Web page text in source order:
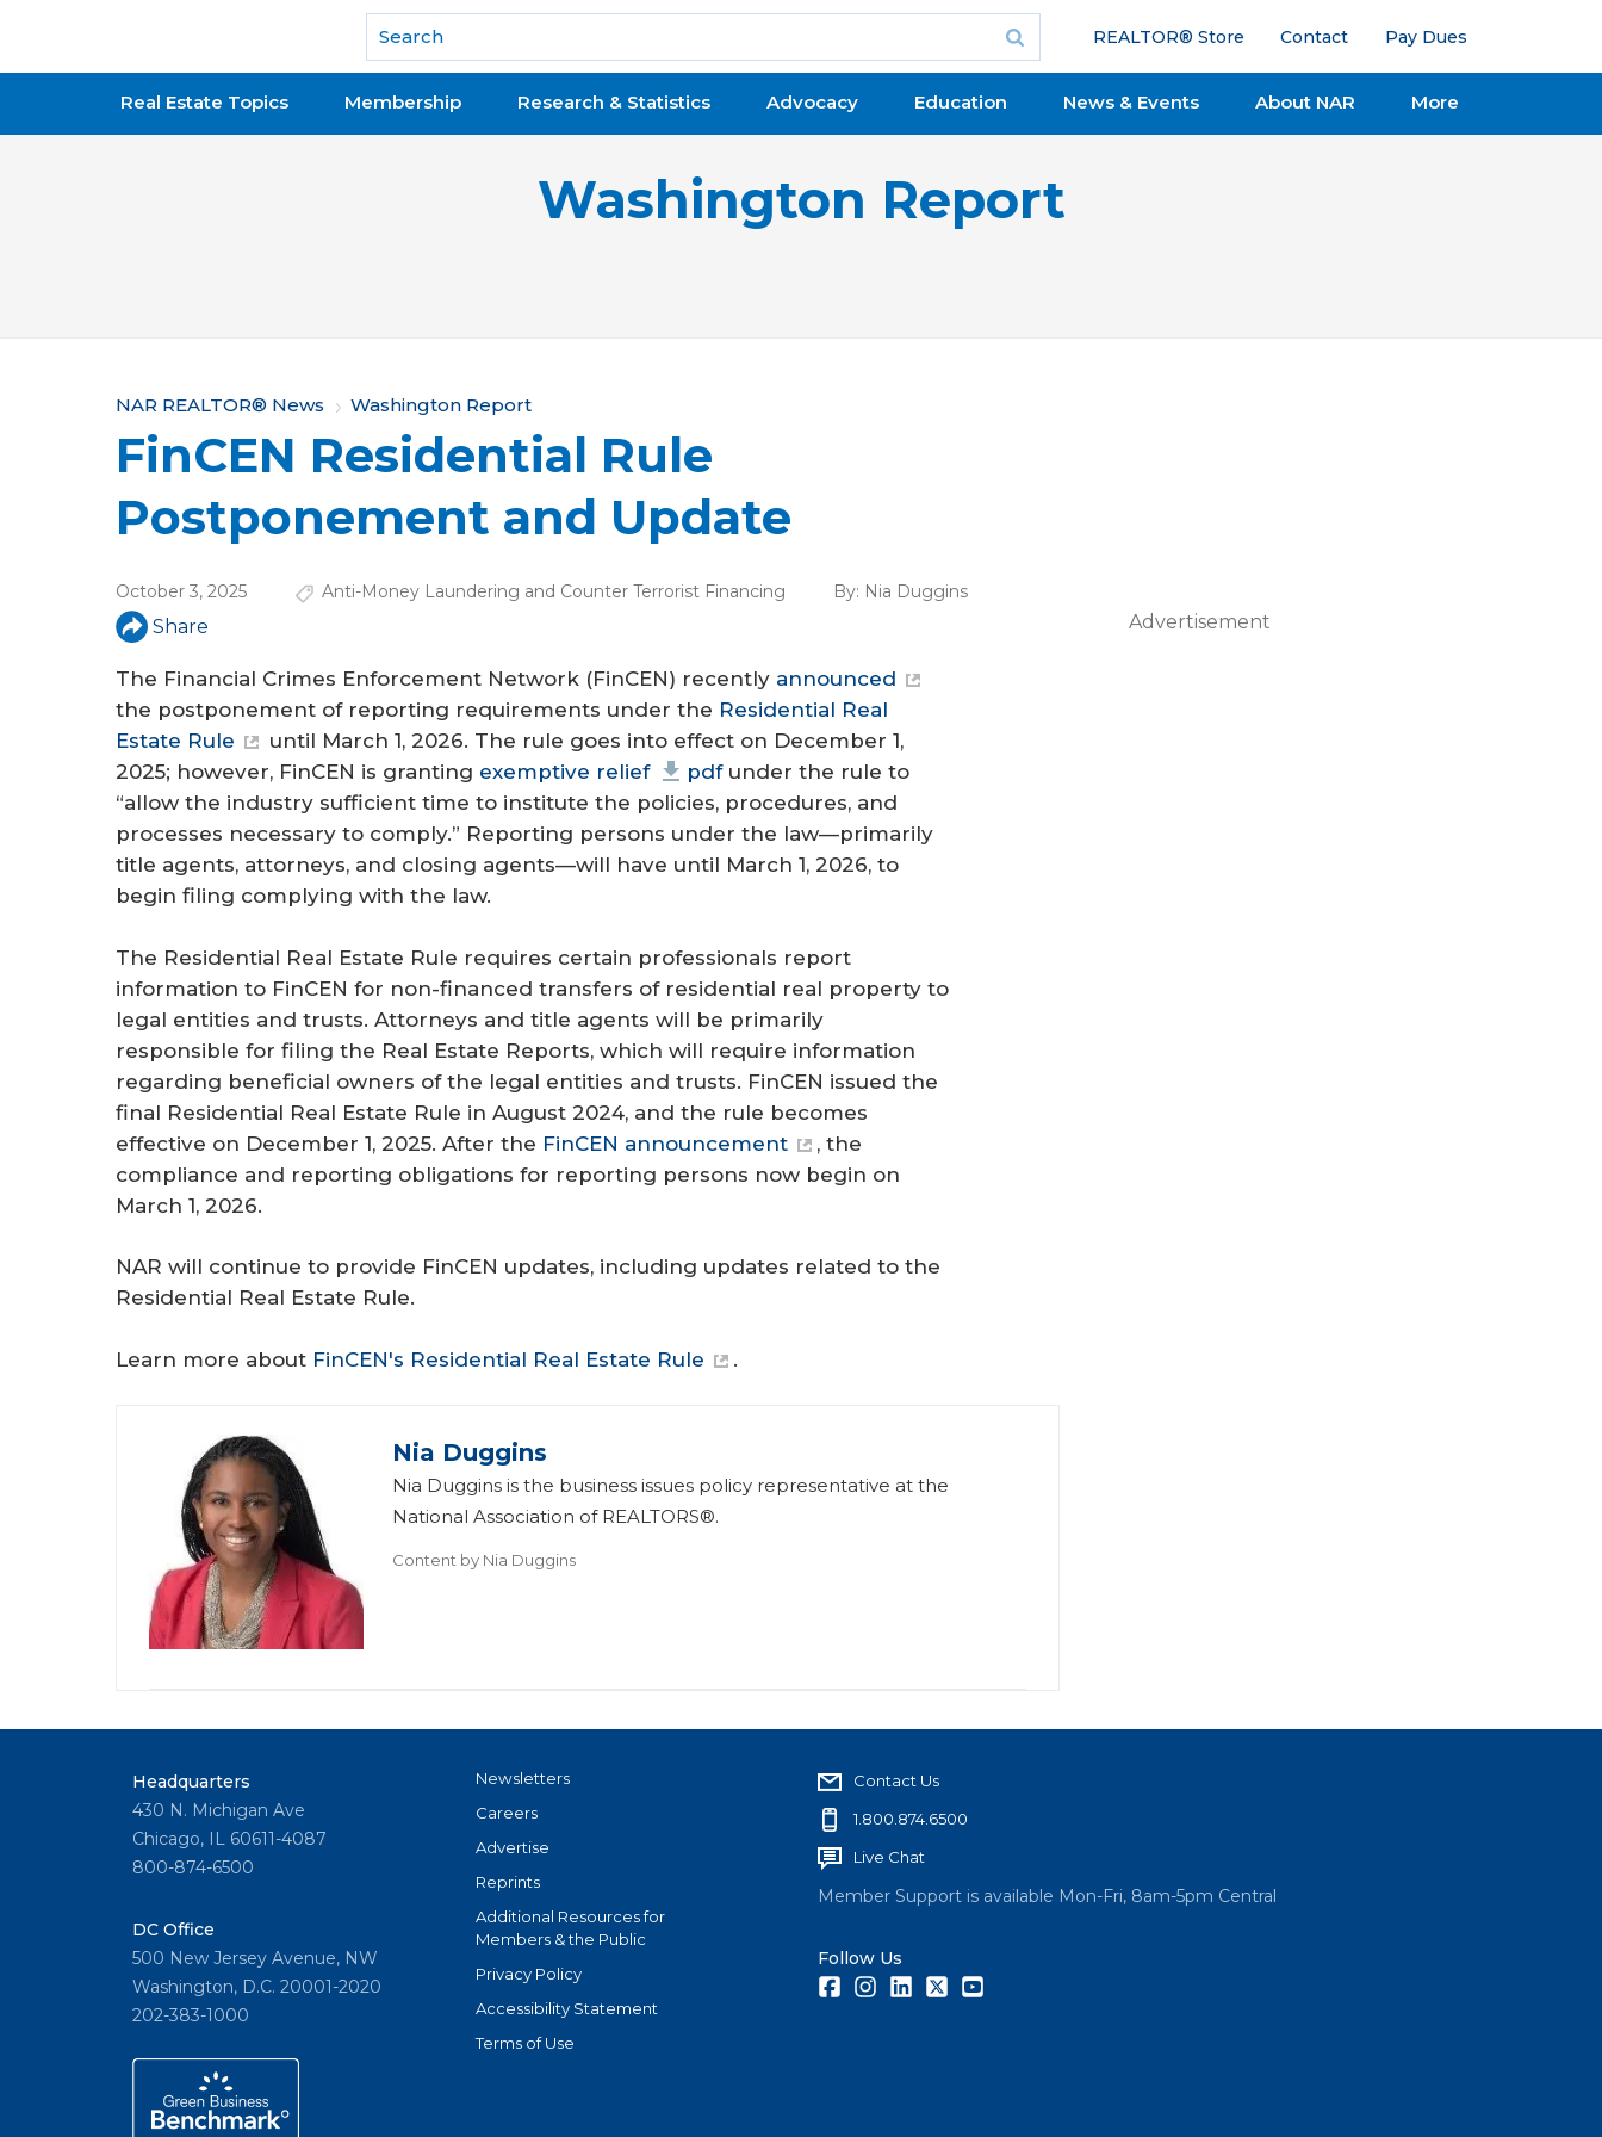
National Association of REALTORS®
REALTOR® Store Contact Pay Dues
Real Estate Topics Membership Research & Statistics Advocacy Education News & Events About NAR More
Washington Report
Y
o
u
a
r
e
h
e
r
e
NAR REALTOR® News Washington Report
FinCEN Residential Rule
Postponement and Update
October 3, 2025 Anti-Money Laundering and Counter Terrorist Financing By: Nia Duggins
Share
The Financial Crimes Enforcement Network (FinCEN) recently announced
the postponement of reporting requirements under the Residential Real
Estate Rule
until March 1, 2026. The rule goes into effect on December 1,
2025; however, FinCEN is granting exemptive relief pdfunder the rule to
“allow the industry sufficient time to institute the policies, procedures, and
processes necessary to comply.” Reporting persons under the law—primarily
title agents, attorneys, and closing agents—will have until March 1, 2026, to
begin filing complying with the law.
The Residential Real Estate Rule requires certain professionals report
information to FinCEN for non-financed transfers of residential real property to
legal entities and trusts. Attorneys and title agents will be primarily
responsible for filing the Real Estate Reports, which will require information
regarding beneficial owners of the legal entities and trusts. FinCEN issued the
final Residential Real Estate Rule in August 2024, and the rule becomes
effective on December 1, 2025. After the FinCEN announcement
, the
compliance and reporting obligations for reporting persons now begin on
March 1, 2026.
NAR will continue to provide FinCEN updates, including updates related to the
Residential Real Estate Rule.
Learn more about FinCEN's Residential Real Estate Rule .
Nia Duggins
Nia Duggins is the business issues policy representative at the
National Association of REALTORS®.
Content by Nia Duggins
Advertisement
Headquarters
430 N. Michigan Ave
Chicago, IL 60611-4087
800-874-6500
DC Office
500 New Jersey Avenue, NW
Washington, D.C. 20001-2020
202-383-1000
Newsletters
Careers
Advertise
Reprints
Additional Resources for
Members & the Public
Privacy Policy
Accessibility Statement
Terms of Use
Contact Us
1.800.874.6500
Live Chat
Member Support is available Mon-Fri, 8am-5pm Central
Follow Us
FacebookInstagramLinkedInTwitter